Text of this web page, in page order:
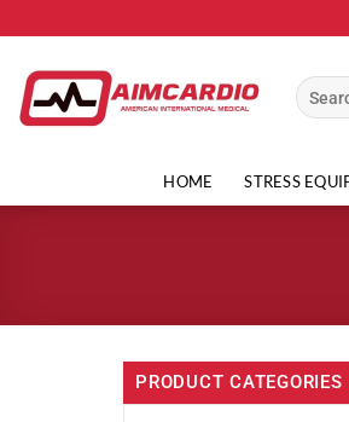
to
content
Search
for:
HOME STRESS
PRODUCT CATEGORIES